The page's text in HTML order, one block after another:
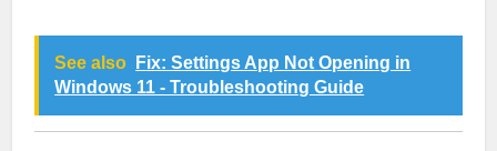
See also
Fix: Settings App Not Opening in
Windows 11 - Troubleshooting Guide